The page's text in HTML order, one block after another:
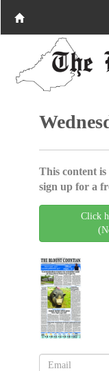
This content
sign up for a
Click